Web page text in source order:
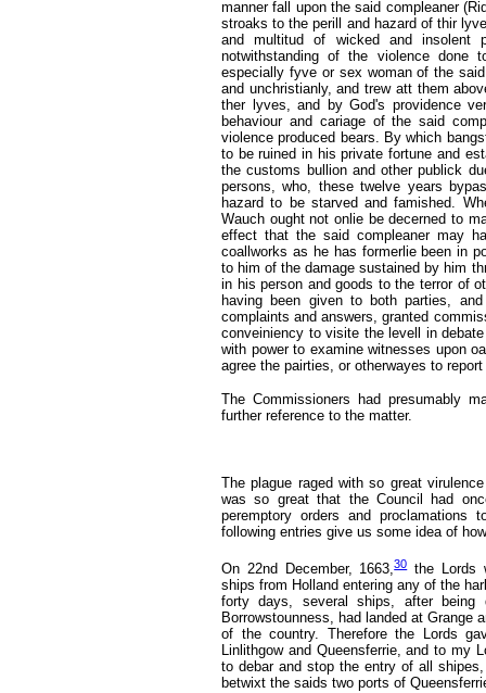
manner fall upon the said compleaner
stroaks to the perill and hazard of thir
and multitud of wicked and insolent
notwithstanding of the violence done
especially fyve or sex woman of the
and unchristianly, and trew att them
ther lyves, and by God's providence
behaviour and cariage of the said
violence produced bears. By which
to be ruined in his private fortune and
the customs bullion and other publick
persons, who, these twelve years
hazard to be starved and famished.
Wauch ought not onlie be decerned to
effect that the said compleaner may
coallworks as he has formerlie been in
to him of the damage sustained by him
in his person and goods to the terror of
having been given to both parties,
complaints and answers, granted
conveiniency to visite the levell in
with power to examine witnesses upon
agree the pairties, or otherwayes to
The Commissioners had presumably
further reference to the matter.
The plague raged with so great
was so great that the Council had
peremptory orders and
following entries give us some idea of
On 22nd December, 1663,30 the Lords
ships from Holland entering any of the
forty days, several ships, after being
Borrowstounness, had landed at Grange
of the country. Therefore the Lords
Linlithgow and Queensferrie, and to my
to debar and stop the entry of all
betwixt the saids two ports of